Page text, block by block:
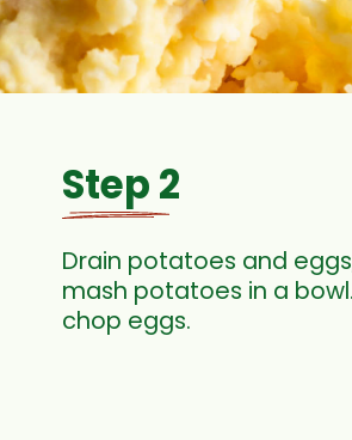
Step 2
Drain potatoes and
mash potatoes in a
chop eggs.